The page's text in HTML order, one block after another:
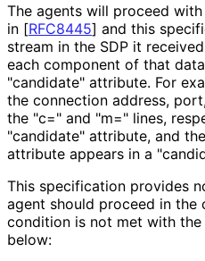
The agents will proceed
in [RFC8445] and this
stream in the SDP it
each component of that
"candidate" attribute. For
the connection address,
the "c=" and "m=" lines,
"candidate" attribute, and
attribute appears in a
This specification provides
agent should proceed in the
condition is not met with
below: